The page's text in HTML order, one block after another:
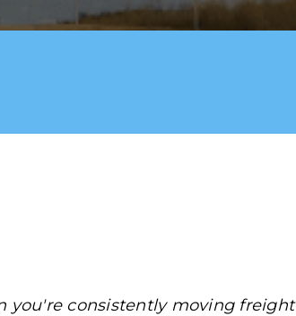
you're consistently moving freight